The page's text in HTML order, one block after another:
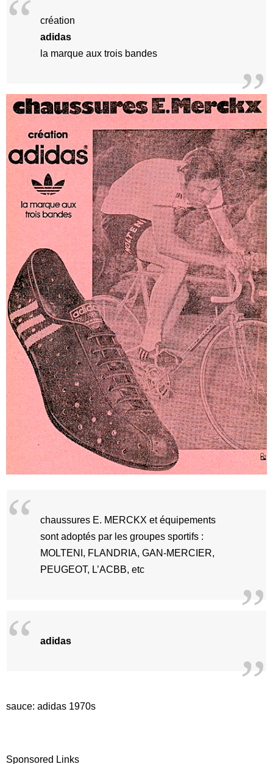
création
adidas
la marque aux trois bandes
chaussures E. MERCKX et équipements
sont adoptés par les groupes sportifs :
MOLTENI, FLANDRIA, GAN-MERCIER,
PEUGEOT, L’ACBB, etc
adidas
sauce: adidas 1970s
Sponsored Links